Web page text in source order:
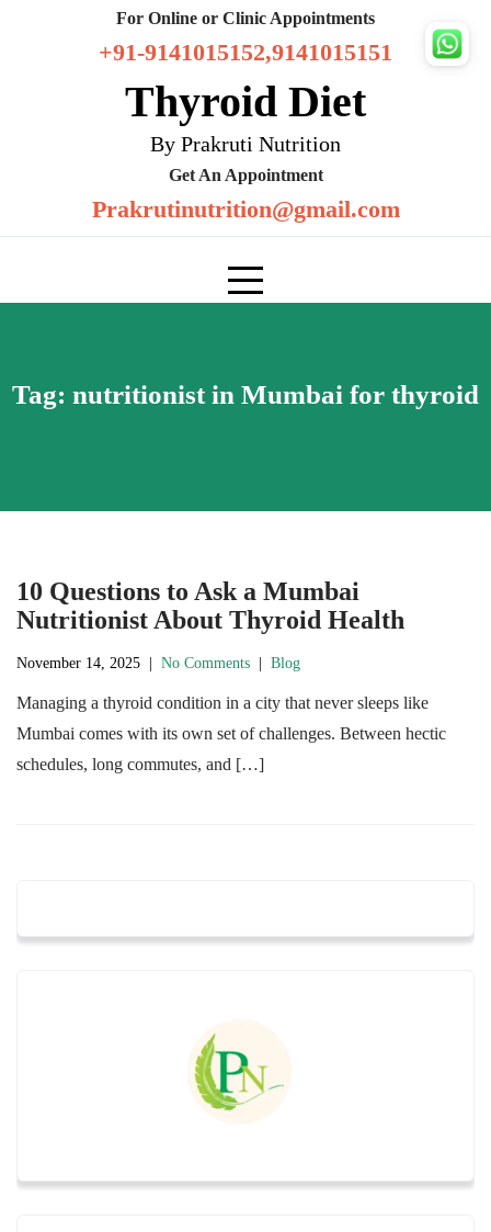
For Online or Clinic Appointments
+91-9141015152,9141015151
Thyroid Diet
By Prakruti Nutrition
Get An Appointment
Prakrutinutrition@gmail.com
Tag: nutritionist in Mumbai for thyroid
10 Questions to Ask a Mumbai
Nutritionist About Thyroid Health
November 14, 2025 No Comments Blog
Managing a thyroid condition in a city that never sleeps like
Mumbai comes with its own set of challenges. Between hectic
schedules, long commutes, and […]